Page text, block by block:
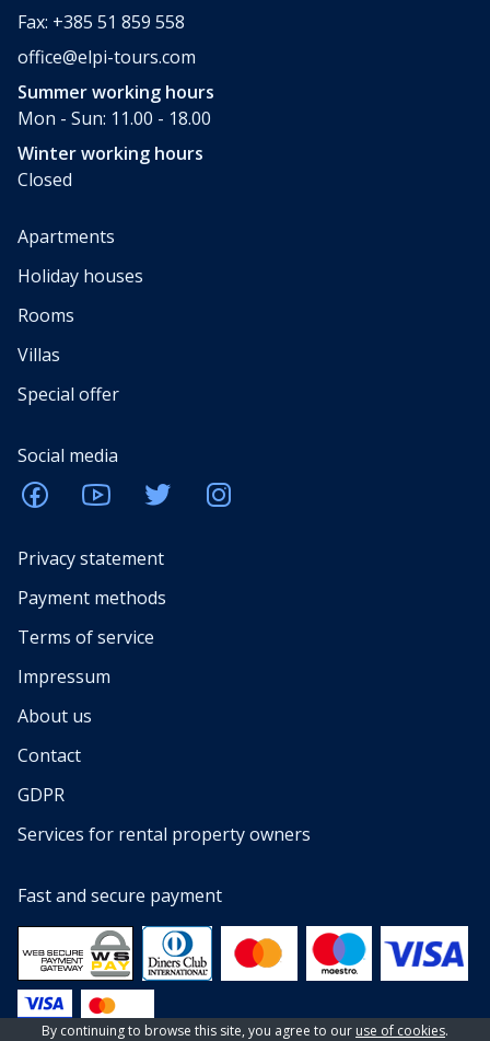
Fax: +385 51 859 558
office@elpi-tours.com
Summer working hours
Mon - Sun: 11.00 - 18.00
Winter working hours
Closed
Apartments
Holiday houses
Rooms
Villas
Special offer
Social media
Privacy statement
Payment methods
Terms of service
Impressum
About us
Contact
GDPR
Services for rental property owners
Fast and secure payment
By continuing to browse this site, you agree to our use of cookies.